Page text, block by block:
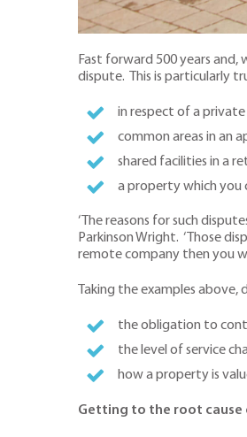
Fast forward 500 years and,
dispute. This is particularly
in respect of a
common areas in an
shared facilities in a
a property which you
‘The reasons for such
Parkinson Wright. ‘Those
remote company then you
Taking the examples
the obligation to
the level of service
how a property is
Getting to the root